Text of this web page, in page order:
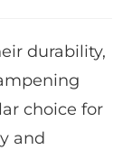
durability,
choice for
and